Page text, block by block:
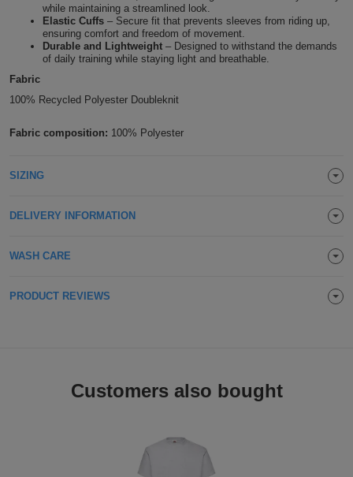
Holdalls
Bathrobes
Face
Masks
Onesies
Promotional
while maintaining a streamlined look.
Elastic Cuffs – Secure fit that prevents sleeves from riding up,
ensuring comfort and freedom of movement.
Durable and Lightweight – Designed to withstand the demands
of daily training while staying light and breathable.
Fabric
100% Recycled Polyester Doubleknit
Fabric composition: 100% Polyester
SIZING
DELIVERY INFORMATION
WASH CARE
PRODUCT REVIEWS
Customers also bought